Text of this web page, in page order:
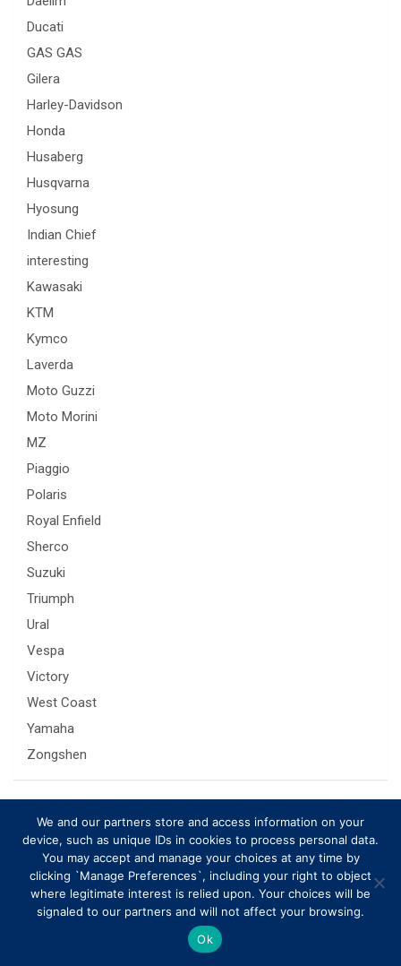
Ducati
GAS GAS
Gilera
Harley-Davidson
Honda
Husaberg
Husqvarna
Hyosung
Indian Chief
interesting
Kawasaki
KTM
Kymco
Laverda
Moto Guzzi
Moto Morini
MZ
Piaggio
Polaris
Royal Enfield
Sherco
Suzuki
Triumph
Ural
Vespa
Victory
West Coast
Yamaha
Zongshen
Related Posts
We and our partners store and access information on your
device, such as unique IDs in cookies to process personal data.
You may accept and manage your choices at any time by
clicking `Manage Preferences`, including your right to object
where legitimate interest is relied upon. Your choices will be
signaled to our partners and will not affect your browsing.
Ok